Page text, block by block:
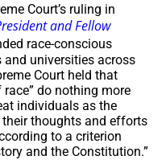
Court’s ruling in
and Fellow
race-conscious
universities across
Court held that
do nothing more
individuals as the
thoughts and efforts
to a criterion
and the Constitution.”